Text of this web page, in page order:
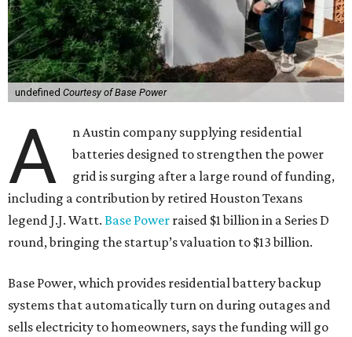
undefined Courtesy of Base Power
A
n Austin company supplying residential
batteries designed to strengthen the power
grid is surging after a large round of funding,
including a contribution by retired Houston Texans
legend J.J. Watt. Base Power raised $1 billion in a Series D
round, bringing the startup’s valuation to $13 billion.
Base Power, which provides residential battery backup
systems that automatically turn on during outages and
sells electricity to homeowners, says the funding will go